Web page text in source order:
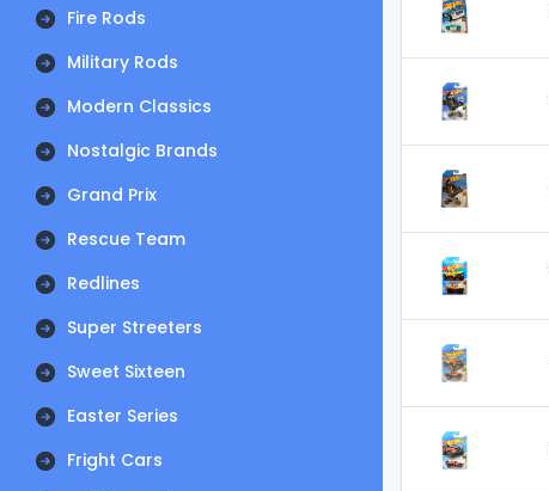
Fire Rods
Military Rods
Modern Classics
Nostalgic Brands
Grand Prix
Rescue Team
Redlines
Super Streeters
Sweet Sixteen
Easter Series
Fright Cars